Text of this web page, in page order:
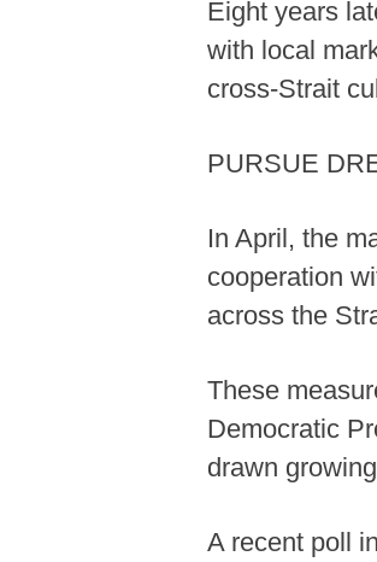
Eight years
with local
cross-Strait
PURSUE
In April, the
cooperation
across the
These
Democratic
drawn
A recent poll